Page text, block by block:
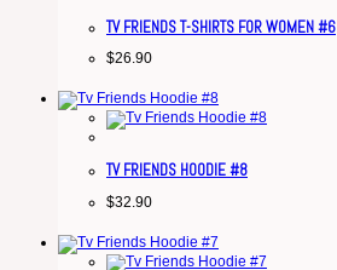
TV FRIENDS T-SHIRTS FOR WOMEN #6
$26.90
TV FRIENDS HOODIE #8
$32.90